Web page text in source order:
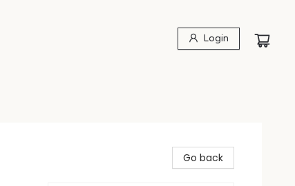
Login
Go back